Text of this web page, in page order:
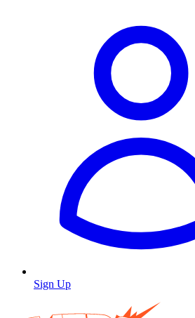
Sign Up